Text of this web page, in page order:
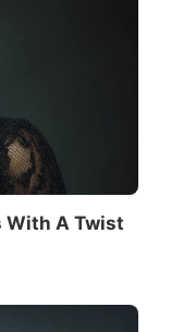
With A Twist